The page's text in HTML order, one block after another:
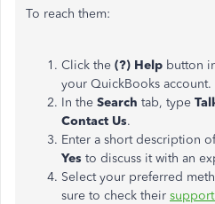
To reach them:
Click the (?) Help button
your QuickBooks account.
In the Search tab, type
Contact Us.
Enter a short description
Yes to discuss it with an
Select your preferred
sure to check their